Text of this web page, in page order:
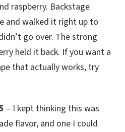
raspberry. Backstage
and walked it right up to
go over. The strong
held it back. If you want a
that actually works, try
– I kept thinking this was
flavor, and one I could